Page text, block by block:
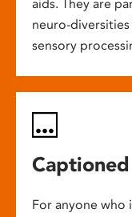
aids. They are
neuro-
sensory
For anyone who